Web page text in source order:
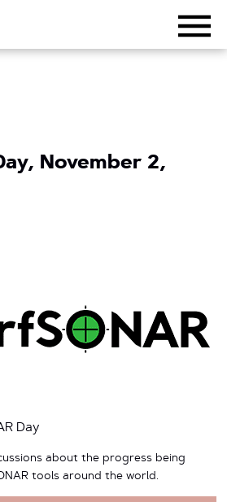
November 2,
Day
about the progress being
tools around the world.